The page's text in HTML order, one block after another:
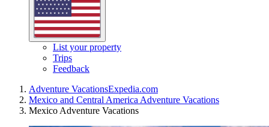
List your property
Trips
Feedback
Adventure VacationsExpedia.com
Mexico and Central America Adventure Vacations
Mexico Adventure Vacations